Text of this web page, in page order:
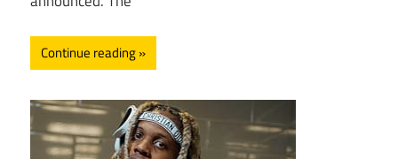
Continue reading